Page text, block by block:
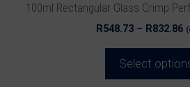
100ml Rectangular Glass Crimp
R548.73 – R832.86
Select
page